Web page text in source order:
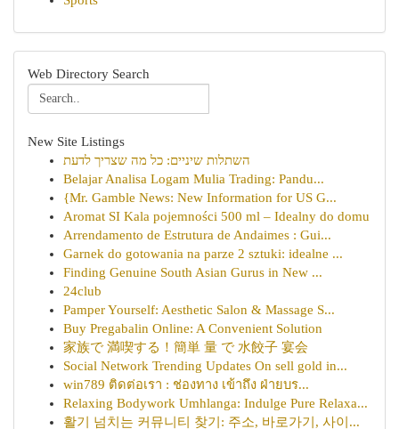
Web Directory Search
New Site Listings
השתלות שיניים: כל מה שצריך לדעת
Belajar Analisa Logam Mulia Trading: Pandu...
{Mr. Gamble News: New Information for US G...
Aromat SI Kala pojemności 500 ml – Idealny do domu
Arrendamento de Estrutura de Andaimes : Gui...
Garnek do gotowania na parze 2 sztuki: idealne ...
Finding Genuine South Asian Gurus in New ...
24club
Pamper Yourself: Aesthetic Salon & Massage S...
Buy Pregabalin Online: A Convenient Solution
家族で 満喫する！簡単 量 で 水餃子 宴会
Social Network Trending Updates On sell gold in...
win789 ติดต่อเรา : ช่องทาง เข้าถึง ฝ่ายบร...
Relaxing Bodywork Umhlanga: Indulge Pure Relaxa...
활기 넘치는 커뮤니티 찾기: 주소, 바로가기, 사이...